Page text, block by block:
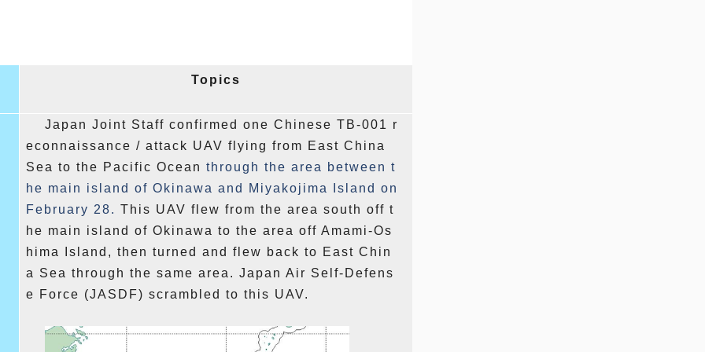
Topics
Japan Joint Staff confirmed one Chinese TB-001 r
econnaissance / attack UAV flying from East China
Sea to the Pacific Ocean through the area between t
he main island of Okinawa and Miyakojima Island on
February 28. This UAV flew from the area south off t
he main island of Okinawa to the area off Amami-Os
hima Island, then turned and flew back to East Chin
a Sea through the same area. Japan Air Self-Defens
e Force (JASDF) scrambled to this UAV.